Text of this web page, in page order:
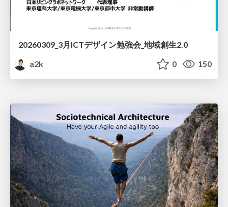
20260309_3月ICTデザイン勉強会_地域創生2.0
a2k
0 150